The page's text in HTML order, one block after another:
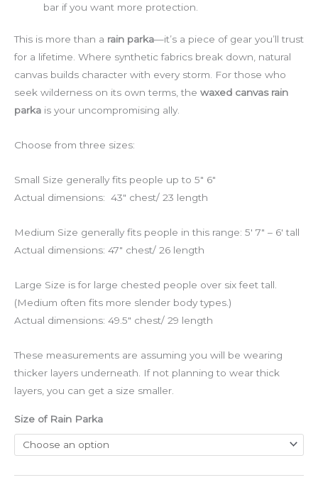
bar if you want more protection.
This is more than a rain parka—it’s a piece of gear you’ll trust
for a lifetime. Where synthetic fabrics break down, natural
canvas builds character with every storm. For those who
seek wilderness on its own terms, the waxed canvas rain
parka is your uncompromising ally.
Choose from three sizes:
Small Size generally fits people up to 5″ 6″
Actual dimensions: 43″ chest/ 23 length
Medium Size generally fits people in this range: 5′ 7″ – 6′ tall
Actual dimensions: 47″ chest/ 26 length
Large Size is for large chested people over six feet tall.
(Medium often fits more slender body types.)
Actual dimensions: 49.5″ chest/ 29 length
These measurements are assuming you will be wearing
thicker layers underneath. If not planning to wear thick
layers, you can get a size smaller.
Size of Rain Parka